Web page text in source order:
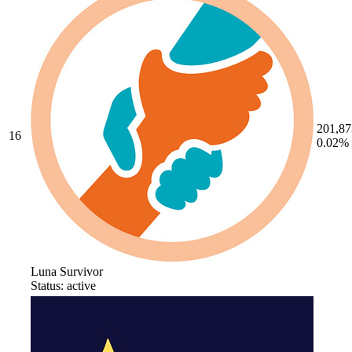
16
Luna Survivor
Status: active
0.02%